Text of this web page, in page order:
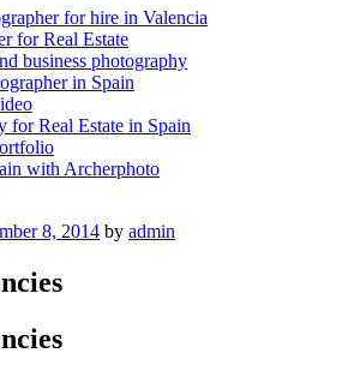
for hire in Valencia
for Real Estate
business photography
in Spain
for Real Estate in Spain
with Archerphoto
8, 2014 by admin